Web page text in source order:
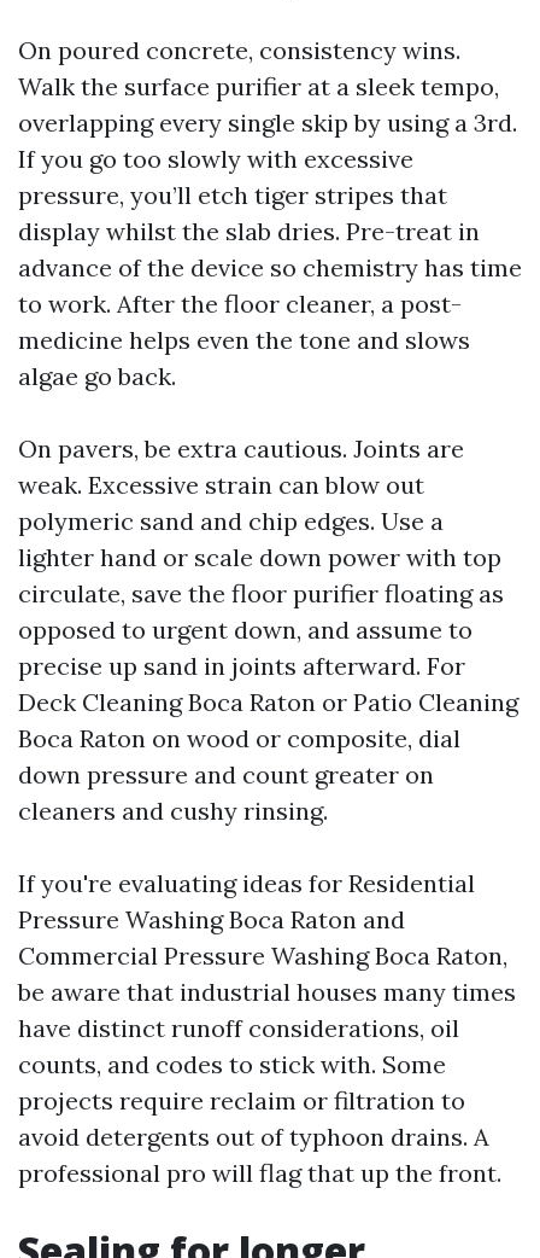
On poured concrete, consistency wins.
Walk the surface purifier at a sleek tempo,
overlapping every single skip by using a 3rd.
If you go too slowly with excessive
pressure, you’ll etch tiger stripes that
display whilst the slab dries. Pre-treat in
advance of the device so chemistry has time
to work. After the floor cleaner, a post-
medicine helps even the tone and slows
algae go back.
On pavers, be extra cautious. Joints are
weak. Excessive strain can blow out
polymeric sand and chip edges. Use a
lighter hand or scale down power with top
circulate, save the floor purifier floating as
opposed to urgent down, and assume to
precise up sand in joints afterward. For
Deck Cleaning Boca Raton or Patio Cleaning
Boca Raton on wood or composite, dial
down pressure and count greater on
cleaners and cushy rinsing.
If you're evaluating ideas for Residential
Pressure Washing Boca Raton and
Commercial Pressure Washing Boca Raton,
be aware that industrial houses many times
have distinct runoff considerations, oil
counts, and codes to stick with. Some
projects require reclaim or filtration to
avoid detergents out of typhoon drains. A
professional pro will flag that up the front.